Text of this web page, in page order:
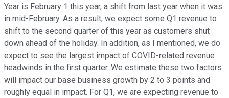
Year is February 1 this year, a shift from last year when it was
in mid-February. As a result, we expect some Q1 revenue to
shift to the second quarter of this year as customers shut
down ahead of the holiday. In addition, as I mentioned, we do
expect to see the largest impact of COVID-related revenue
headwinds in the first quarter. We estimate these two factors
will impact our base business growth by 2 to 3 points and
roughly equal in impact. For Q1, we are expecting revenue to